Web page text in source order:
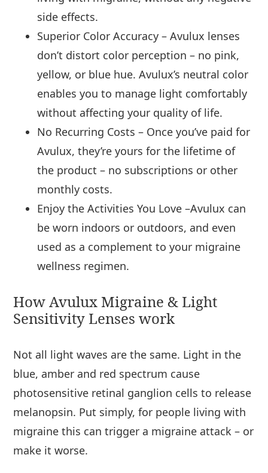
side effects.
Superior Color Accuracy – Avulux lenses
don’t distort color perception – no pink,
yellow, or blue hue. Avulux’s neutral color
enables you to manage light comfortably
without affecting your quality of life.
No Recurring Costs – Once you’ve paid for
Avulux, they’re yours for the lifetime of
the product – no subscriptions or other
monthly costs.
Enjoy the Activities You Love –Avulux can
be worn indoors or outdoors, and even
used as a complement to your migraine
wellness regimen.
How Avulux Migraine & Light
Sensitivity Lenses work
Not all light waves are the same. Light in the
blue, amber and red spectrum cause
photosensitive retinal ganglion cells to release
melanopsin. Put simply, for people living with
migraine this can trigger a migraine attack – or
make it worse.